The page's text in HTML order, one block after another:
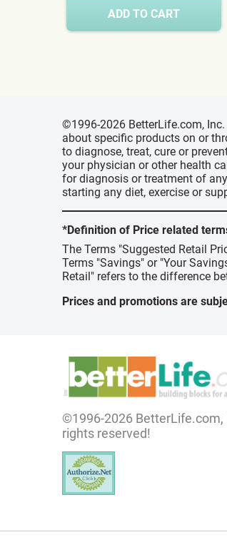
ADD TO CART
©1996-2026 BetterLife.com,
about specific products on or
to diagnose, treat, cure or
your physician or other health
for diagnosis or treatment of
starting any diet, exercise or
*Definition of Price related
The Terms "Suggested Retail
Terms "Savings" or "Your
Retail" refers to the difference
Prices and promotions are
©1996-2026 BetterLife.com,
rights reserved!